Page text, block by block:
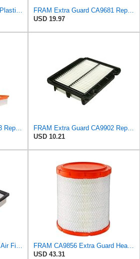
FRAM Extra Guard Round Plastisol Engine Air Filter Replacement, Easy Install w/Advanced Engine
FRAM Extra Guard CA9681 Replacement Engine Air Filter for Select Mitsubishi Models, Provides Up to
USD 19.97
FRAM Extra Guard CA9073 Replacement Engine Air Filter for Select Volvo Models, Provides Up to 12
FRAM Extra Guard CA9902 Replacement Engine Air Filter for Select Chevrolet, Pontiac and Suzuki
USD 10.21
FRAM Extra Guard Engine Air Filter Replacement, Easy Install w/Advanced Engine Protection and
FRAM CA9856 Extra Guard Heavy Duty Radial Seal Air Filter
USD 43.31